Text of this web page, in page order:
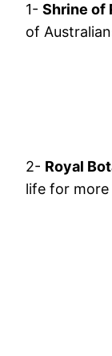
1- Shrine of
of
2- Royal
life for more